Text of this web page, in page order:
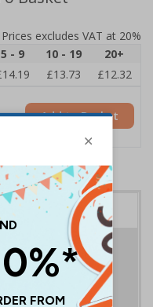
Prices excludes VAT at 20%
5 - 9 10 - 19
20+
£13.73
£12.32
Add to Basket